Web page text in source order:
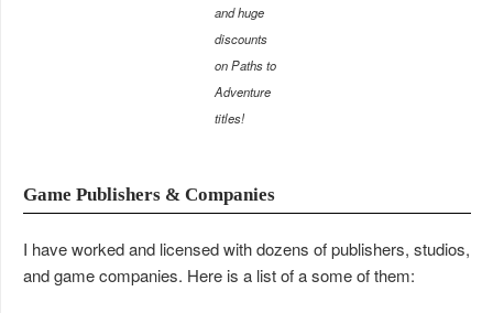
and huge
discounts
on Paths to
Adventure
titles!
Game Publishers & Companies
I have worked and licensed with dozens of publishers, studios,
and game companies. Here is a list of a some of them: